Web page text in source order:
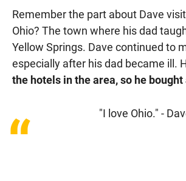
Remember the part about Dave
Ohio? The town where his dad
Yellow Springs. Dave continued to
especially after his dad became ill.
the hotels in the area, so he bought
“ "I love Ohio." -